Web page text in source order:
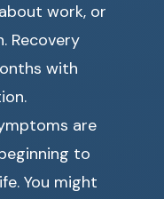
work, or
Recovery
with
are
to
You might